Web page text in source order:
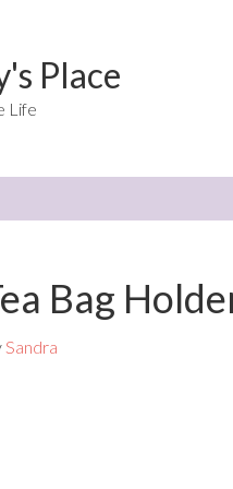
Place
Life
Bag
Sandra